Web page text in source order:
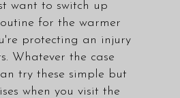
want to switch up
for the warmer
protecting an injury
Whatever the case
try these simple but
when you visit the